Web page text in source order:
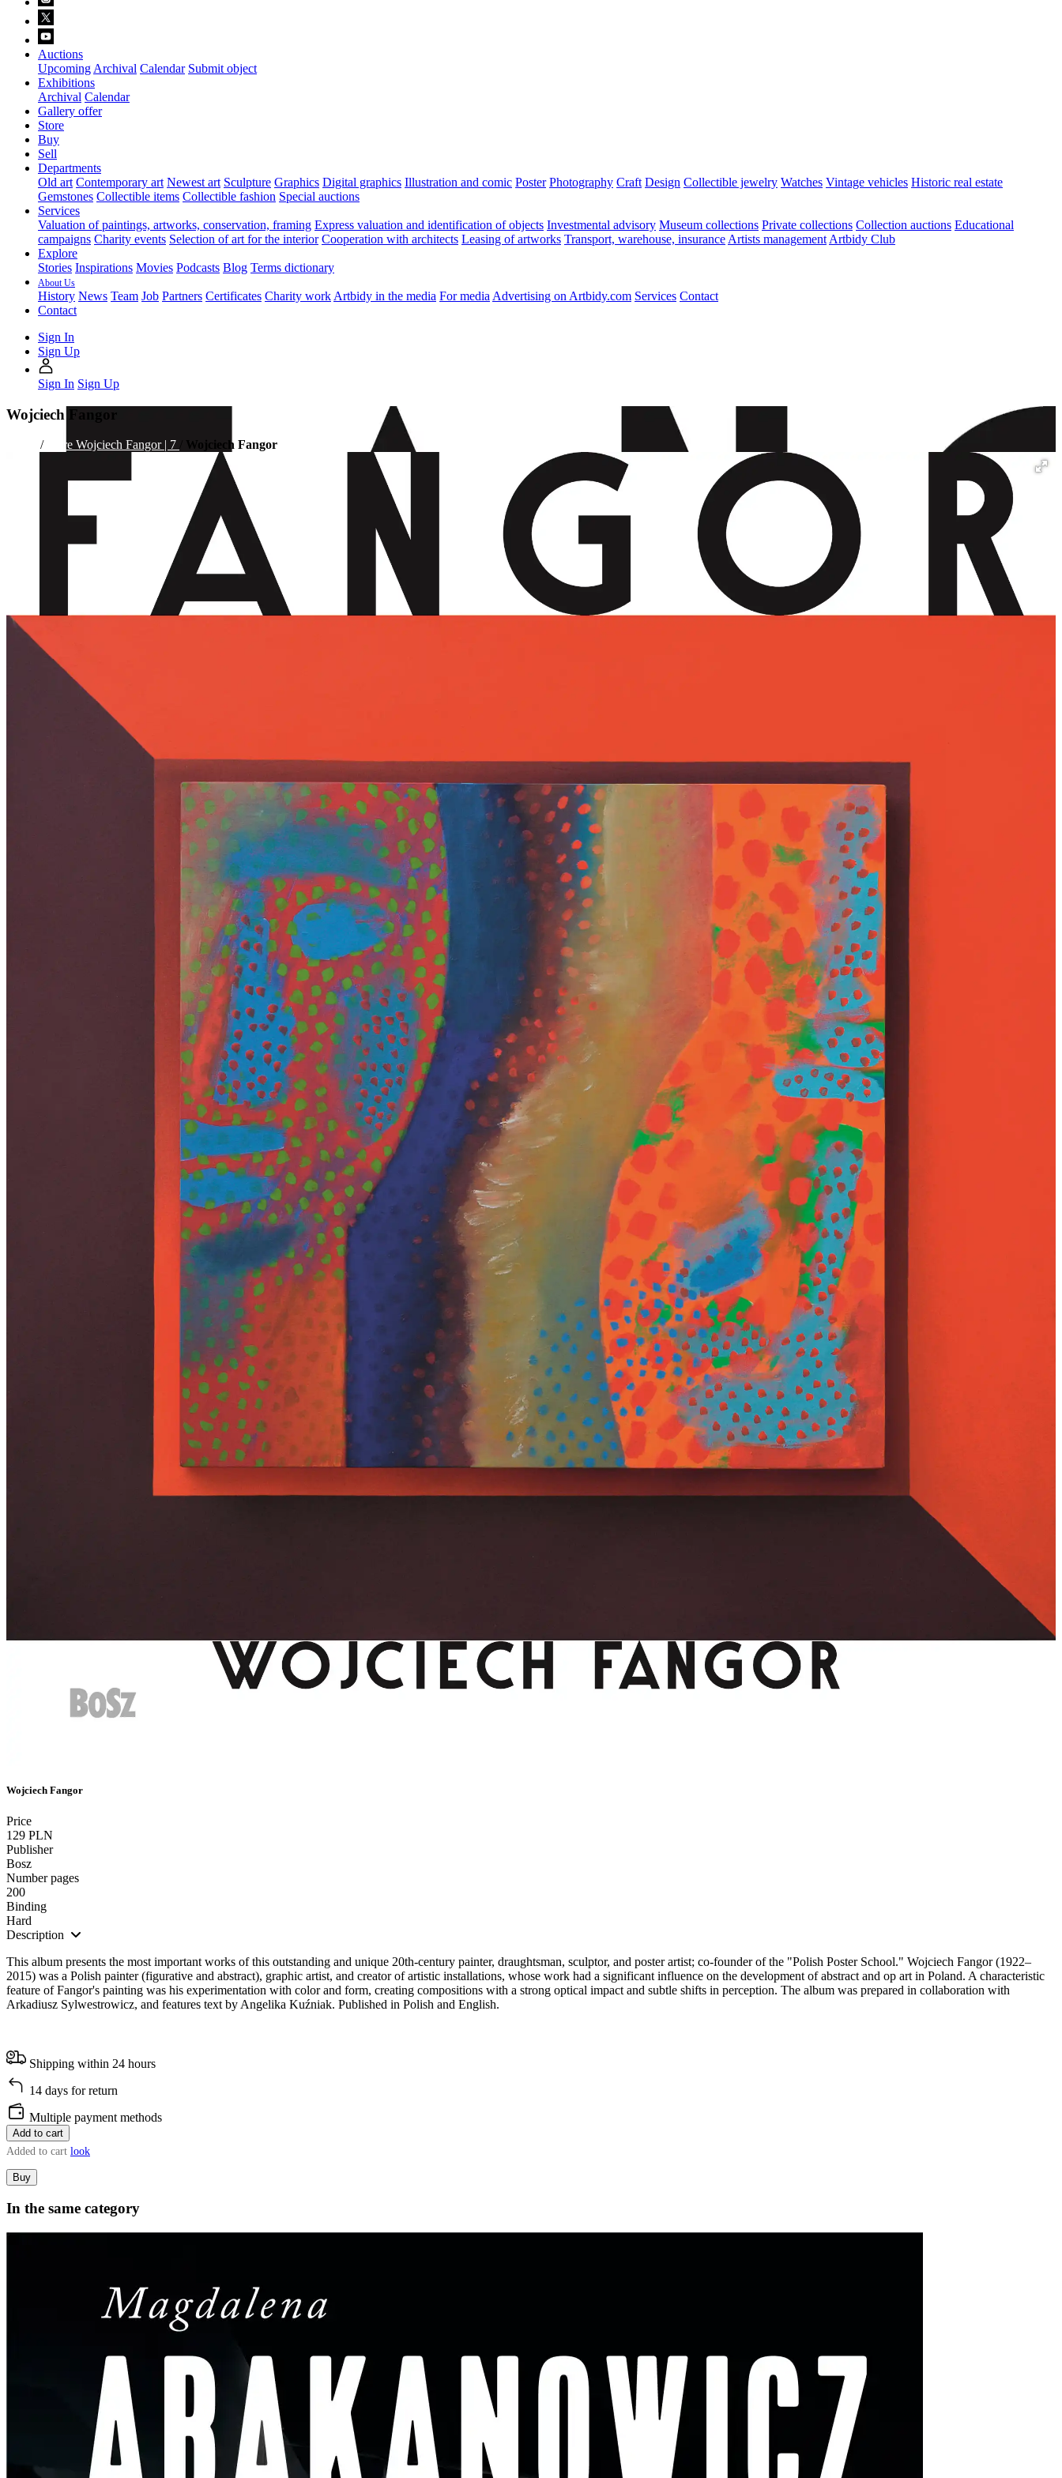
Auctions
Upcoming Archival Calendar Submit object
Exhibitions
Archival Calendar
Gallery offer
Store
Buy
Sell
Departments
Old art Contemporary art Newest art Sculpture Graphics Digital graphics Illustration and comic Poster Photography Craft Design Collectible jewelry Watches Vintage vehicles Historic real estate
Gemstones Collectible items Collectible fashion Special auctions
Services
Valuation of paintings, artworks, conservation, framing Express valuation and identification of objects Investmental advisory Museum collections Private collections Collection auctions Educational
campaigns Charity events Selection of art for the interior Cooperation with architects Leasing of artworks Transport, warehouse, insurance Artists management Artbidy Club
Explore
Stories Inspirations Movies Podcasts Blog Terms dictionary
About Us
History News Team Job Partners Certificates Charity work Artbidy in the media For media Advertising on Artbidy.com Services Contact
Contact
Sign In
Sign Up
Sign In Sign Up
Wojciech Fangor
/ Store Wojciech Fangor | 7 Wojciech Fangor
Wojciech Fangor
Price
129 PLN
Publisher
Bosz
Number pages
200
Binding
Hard
Description
This album presents the most important works of this outstanding and unique 20th-century painter, draughtsman, sculptor, and poster artist; co-founder of the "Polish Poster School." Wojciech Fangor (1922–
2015) was a Polish painter (figurative and abstract), graphic artist, and creator of artistic installations, whose work had a significant influence on the development of abstract and op art in Poland. A characteristic
feature of Fangor's painting was his experimentation with color and form, creating compositions with a strong optical impact and subtle shifts in perception. The album was prepared in collaboration with
Arkadiusz Sylwestrowicz, and features text by Angelika Kuźniak. Published in Polish and English.
Shipping within 24 hours
14 days for return
Multiple payment methods
Add to cart
Added to cart look
Buy
In the same category